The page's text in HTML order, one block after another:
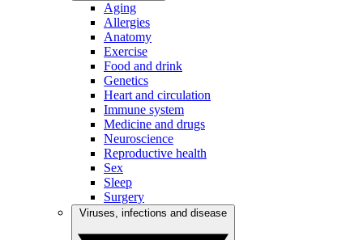
Aging
Allergies
Anatomy
Exercise
Food and drink
Genetics
Heart and circulation
Immune system
Medicine and drugs
Neuroscience
Reproductive health
Sex
Sleep
Surgery